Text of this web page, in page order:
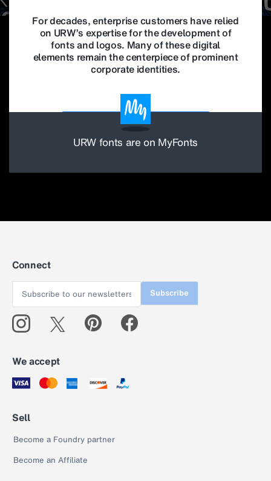
For decades, enterprise customers have relied
on URW’s expertise for the development of
fonts and logos. Many of these digital
elements remain the centerpiece of prominent
corporate identities.
Find out more about corporate type
URW fonts are on MyFonts
Connect
Subscribe
We accept
Sell
Become a Foundry partner
Become an Affiliate